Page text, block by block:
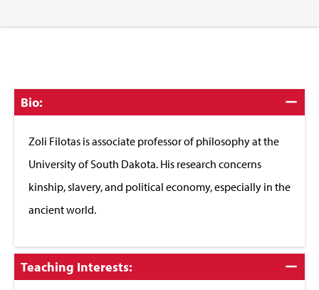
Click
to
Bio:
Zoli Filotas is associate professor of philosophy at the
University of South Dakota. His research concerns
kinship, slavery, and political economy, especially in the
ancient world.
Click
to
Teaching Interests: